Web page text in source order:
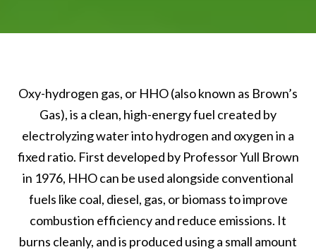
Blog
Oxy-hydrogen gas, or HHO (also known as Brown’s
Gas), is a clean, high-energy fuel created by
electrolyzing water into hydrogen and oxygen in a
fixed ratio. First developed by Professor Yull Brown
in 1976, HHO can be used alongside conventional
fuels like coal, diesel, gas, or biomass to improve
combustion efficiency and reduce emissions. It
burns cleanly, and is produced using a small amount